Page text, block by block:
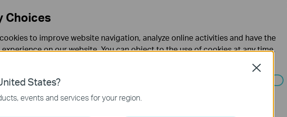
States?
events and services for your region.
Close
Choices
to improve website navigation, analyze online activities and have the
on our website. You can object to the use of cookies at any time.